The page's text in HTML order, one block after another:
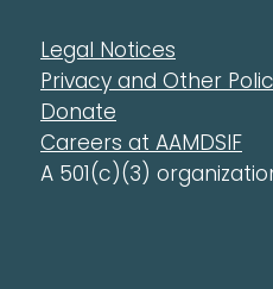
Legal Notices
Privacy and Other
Donate
Careers at AAMDSIF
A 501(c)(3)